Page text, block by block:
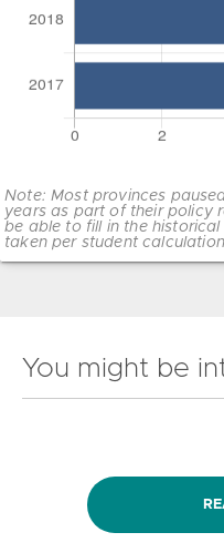
Note: Most provinces
years as part of their policy
be able to fill in the
taken per student
You might be